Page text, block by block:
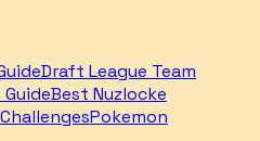
Draft League Team
Best Nuzlocke
Pokemon